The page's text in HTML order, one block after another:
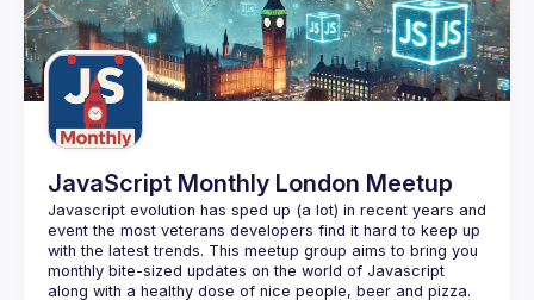
JavaScript Monthly London Meetup
Javascript evolution has sped up (a lot) in recent years and
event the most veterans developers find it hard to keep up
with the latest trends. This meetup group aims to bring you
monthly bite-sized updates on the world of Javascript